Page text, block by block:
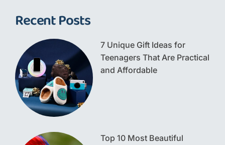
Recent Posts
7 Unique Gift Ideas for
Teenagers That Are Practical
and Affordable
Top 10 Most Beautiful